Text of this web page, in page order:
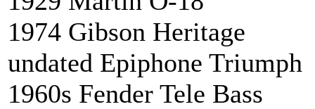
1974 Gibson
undated Epiphone Triumph
1960s Fender Tele Bass